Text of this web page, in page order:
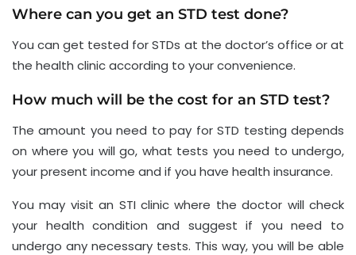
Where can you get an STD test done?
You can get tested for STDs at the doctor’s office or at
the health clinic according to your convenience.
How much will be the cost for an STD test?
The amount you need to pay for STD testing depends
on where you will go, what tests you need to undergo,
your present income and if you have health insurance.
You may visit an STI clinic where the doctor will check
your health condition and suggest if you need to
undergo any necessary tests. This way, you will be able